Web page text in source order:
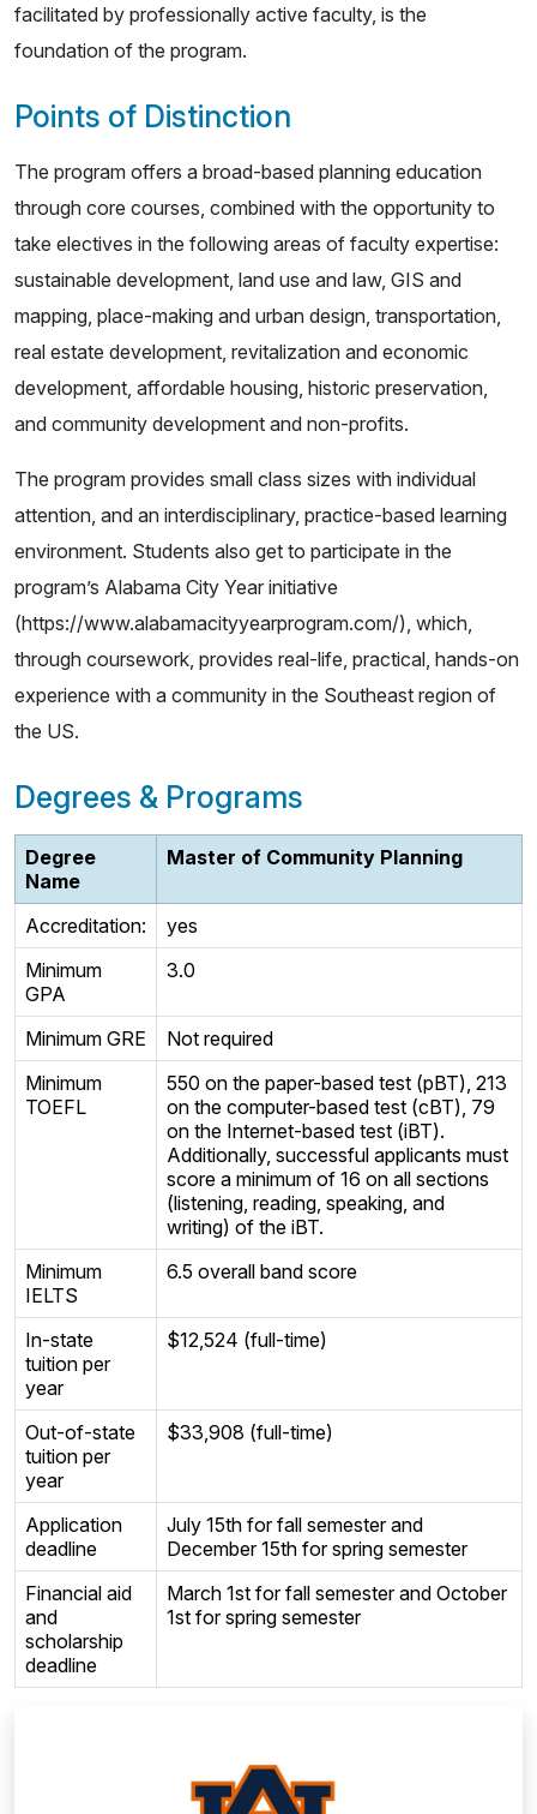
facilitated by professionally active faculty, is the
foundation of the program.
Points of Distinction
The program offers a broad-based planning education
through core courses, combined with the opportunity to
take electives in the following areas of faculty expertise:
sustainable development, land use and law, GIS and
mapping, place-making and urban design, transportation,
real estate development, revitalization and economic
development, affordable housing, historic preservation,
and community development and non-profits.
The program provides small class sizes with individual
attention, and an interdisciplinary, practice-based learning
environment. Students also get to participate in the
program’s Alabama City Year initiative
(https://www.alabamacityyearprogram.com/), which,
through coursework, provides real-life, practical, hands-on
experience with a community in the Southeast region of
the US.
Degrees & Programs
Degree
Name
Master of Community Planning
Accreditation:
yes
Minimum
GPA
3.0
Minimum GRE
Not required
Minimum
TOEFL
550 on the paper-based test (pBT), 213
on the computer-based test (cBT), 79
on the Internet-based test (iBT).
Additionally, successful applicants must
score a minimum of 16 on all sections
(listening, reading, speaking, and
writing) of the iBT.
Minimum
IELTS
6.5 overall band score
In-state
tuition per
year
$12,524 (full-time)
Out-of-state
tuition per
year
$33,908 (full-time)
Application
deadline
July 15th for fall semester and
December 15th for spring semester
Financial aid
and
scholarship
deadline
March 1st for fall semester and October
1st for spring semester